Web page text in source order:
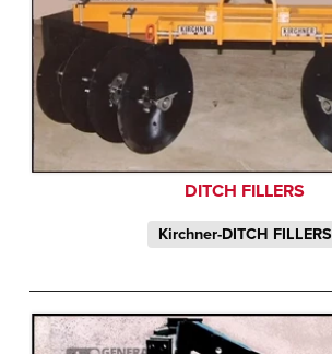
DITCH FILLERS
Kirchner-DITCH FILLERS